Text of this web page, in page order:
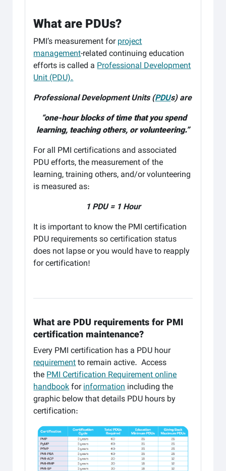
What are PDUs?
PMI’s measurement forproject
management-related continuing education
efforts is called aProfessional Development
Unit (PDU).
Professional Development Units (PDUs) are
“one-hour blocks of time that you spend
learning, teaching others, or volunteering.”
For all PMI certifications and associated
PDU efforts, the measurement of the
learning, training others, and/or volunteering
is measured as:
1 PDU = 1 Hour
It is important to know the PMI certification
PDU requirements so certification status
does not lapse or you would have to reapply
for certification!
What are PDU requirements for PMI
certification maintenance?
Every PMI certification has a PDU hour
requirementto remain active. Access
thePMI Certification Requirement online
handbookforinformationincluding the
graphic below that details PDU hours by
certification: